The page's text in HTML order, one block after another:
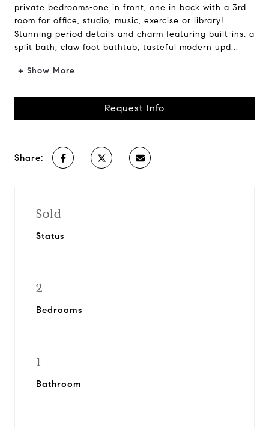
private bedrooms-one in front, one in back with a 3rd
room for office, studio, music, exercise or library!
Stunning period details and charm featuring built-ins, a
split bath, claw foot bathtub, tasteful modern upd...
+ Show More
Request Info
Share:
Sold
Status
2
Bedrooms
1
Bathroom